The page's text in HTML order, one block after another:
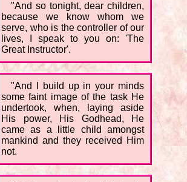
"And so tonight, dear children,
because we know whom we
serve, who is the controller of our
lives, I speak to you on: 'The
Great Instructor'.
"And I build up in your minds
some faint image of the task He
undertook, when, laying aside
His power, His Godhead, He
came as a little child amongst
mankind and they received Him
not.